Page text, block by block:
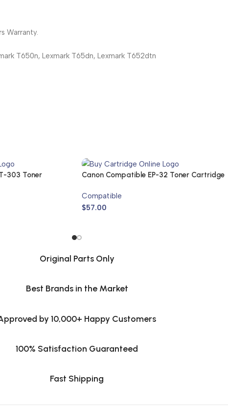
Warranty.
T650n, Lexmark T65dn, Lexmark T652dtn
303 Toner
Canon Compatible EP-32 Toner Cartridge
Compatible
$57.00
Original Parts Only
Best Brands in the Market
by 10,000+ Happy Customers
100% Satisfaction Guaranteed
Fast Shipping